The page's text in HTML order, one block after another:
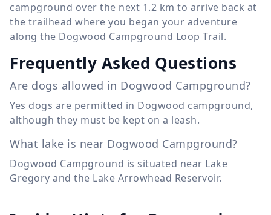
campground over the next 1.2 km to arrive back at
the trailhead where you began your adventure
along the Dogwood Campground Loop Trail.
Frequently Asked Questions
Are dogs allowed in Dogwood Campground?
Yes dogs are permitted in Dogwood campground,
although they must be kept on a leash.
What lake is near Dogwood Campground?
Dogwood Campground is situated near Lake
Gregory and the Lake Arrowhead Reservoir.